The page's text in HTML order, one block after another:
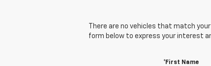
There are no vehicles that match
form below to express your interest
*First Name